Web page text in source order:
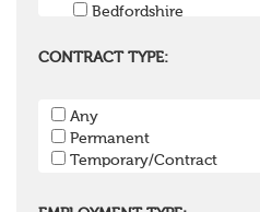
Bedfordshire
Buckinghamshire
Hertfordshire
Isle of Wight
Kent
CONTRACT TYPE:
Any
Permanent
Temporary/Contract